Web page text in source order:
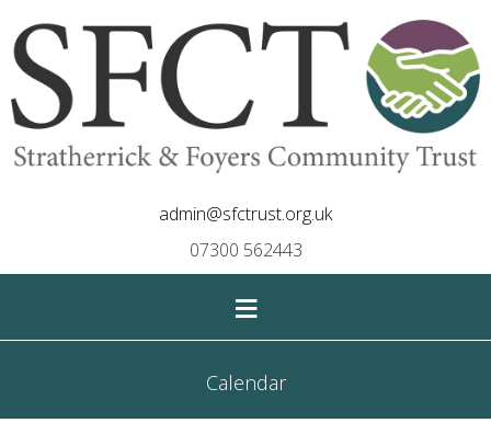
admin@sfctrust.org.uk
07300 562443
≡
Calendar